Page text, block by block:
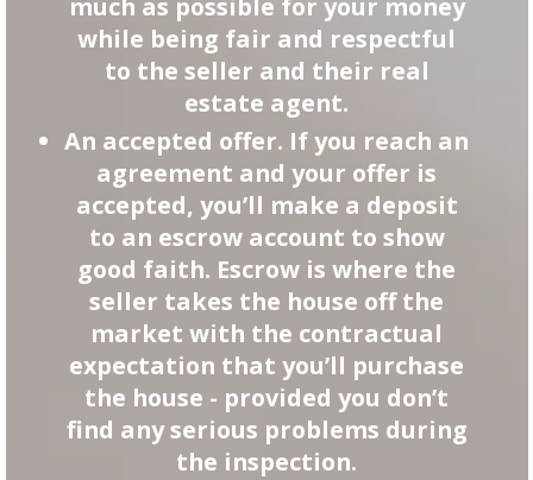
much as possible for your money
while being fair and respectful
to the seller and their real
estate agent.
An accepted offer. If you reach an
agreement and your offer is
accepted, you’ll make a deposit
to an escrow account to show
good faith. Escrow is where the
seller takes the house off the
market with the contractual
expectation that you’ll purchase
the house - provided you don’t
find any serious problems during
the inspection.